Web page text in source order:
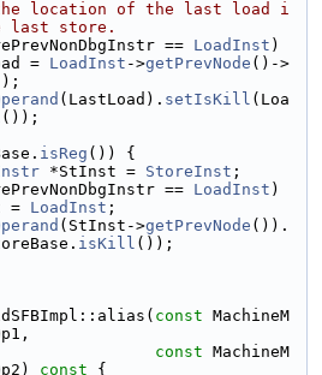
location of the last load i
last store.
== LoadInst )
=
LoadInst ->getPrevNode ()->
(LastLoad). setIsKill (Loa
());
isReg ()) {
*StInst = StoreInst ;
== LoadInst )
=
LoadInst ;
(StInst->getPrevNode ()).
isKill ());
const MachineM
const MachineM
const {